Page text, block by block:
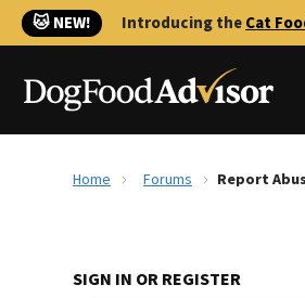
🐱 NEW! Introducing theCat
Home Forums Report
SIGN IN OR REGISTER